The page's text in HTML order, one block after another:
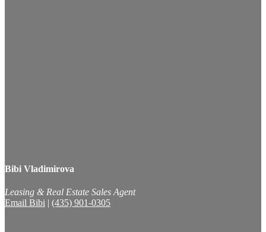
Bibi Vladimirova
Leasing & Real Estate Sales Agent
Email Bibi | (435) 901-0305